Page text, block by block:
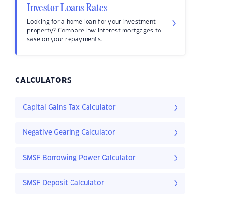
Investor Loans Rates
Looking for a home loan for your investment
property? Compare low interest mortgages to
save on your repayments.
CALCULATORS
Capital Gains Tax Calculator
Negative Gearing Calculator
SMSF Borrowing Power Calculator
SMSF Deposit Calculator